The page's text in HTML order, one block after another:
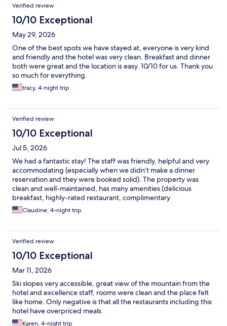
Verified review
10/10 Exceptional
May 29, 2026
One of the best spots we have stayed at, everyone is very kind
and friendly and the hotel was very clean. Breakfast and dinner
both were great and the location is easy. 10/10 for us. Thank you
so much for everything.
tracy, 4-night trip
Verified review
10/10 Exceptional
Jul 5, 2026
We had a fantastic stay! The staff was friendly, helpful and very
accommodating (especially when we didn’t make a dinner
reservation and they were booked solid). The property was
clean and well-maintained, has many amenities (delicious
breakfast, highly-rated restaurant, complimentary
coffee/tea/water in the lobby, laundry, game room) and the
location is convenient to the train and the main street. Our room
had the best sleep. I highly recommend Jungfraublick for your
next stay in Wengen! ❤️🙌🇨🇭
Claudine, 4-night trip
Verified review
10/10 Exceptional
Mar 11, 2026
Ski slopes very accessible, great view of the mountain from the
hotel and excellence staff, rooms were clean and the place felt
like home. Only negative is that all the restaurants including this
hotel have overpriced meals.
Karen, 4-night trip